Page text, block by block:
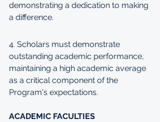
demonstrating a dedication to making
a difference.
4. Scholars must demonstrate
outstanding academic performance,
maintaining a high academic average
as a critical component of the
Program's expectations.
ACADEMIC FACULTIES